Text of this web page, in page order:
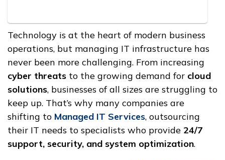
Technology is at the heart of modern business
operations, but managing IT infrastructure has
never been more challenging. From increasing
cyber threats to the growing demand for cloud
solutions, businesses of all sizes are struggling to
keep up. That’s why many companies are
shifting to Managed IT Services, outsourcing
their IT needs to specialists who provide 24/7
support, security, and system optimization.